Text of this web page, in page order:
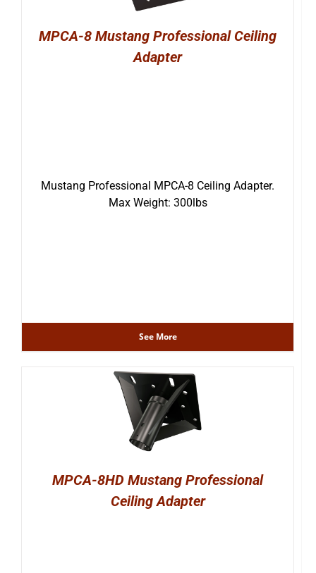
MPCA-8 Mustang Professional Ceiling
Adapter
Mustang Professional MPCA-8 Ceiling Adapter.
Max Weight: 300lbs
See More
MPCA-8HD Mustang Professional
Ceiling Adapter